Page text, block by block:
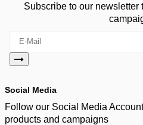
Subscribe to our newsletter
Social Media
Follow our Social Media
products and campaigns